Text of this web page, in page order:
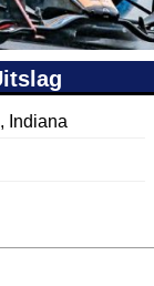
Indiana